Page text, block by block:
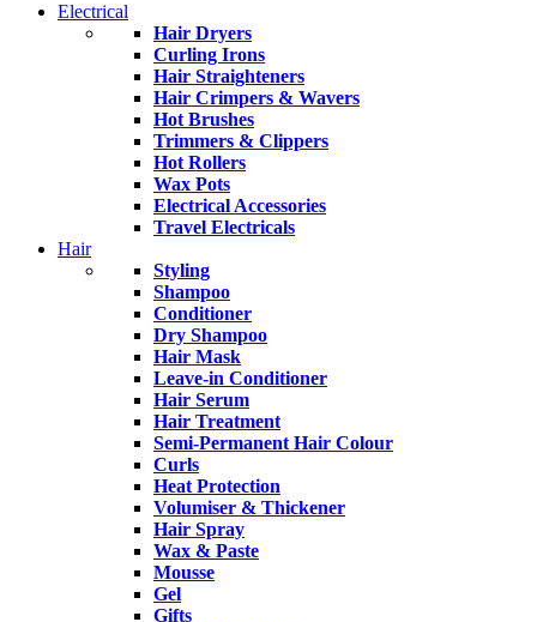
Electrical
Hair Dryers
Curling Irons
Hair Straighteners
Hair Crimpers & Wavers
Hot Brushes
Trimmers & Clippers
Hot Rollers
Wax Pots
Electrical Accessories
Travel Electricals
Hair
Styling
Shampoo
Conditioner
Dry Shampoo
Hair Mask
Leave-in Conditioner
Hair Serum
Hair Treatment
Semi-Permanent Hair Colour
Curls
Heat Protection
Volumiser & Thickener
Hair Spray
Wax & Paste
Mousse
Gel
Gifts